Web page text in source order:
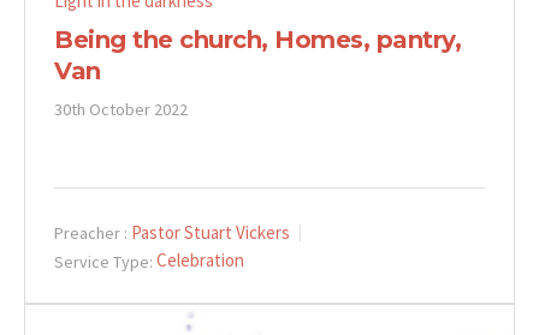
Being the church, Homes, pantry,
Van
30th October 2022
Preacher : Pastor Stuart Vickers
Service Type: Celebration